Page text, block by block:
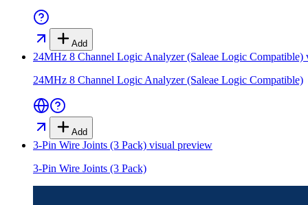
Add
24MHz 8 Channel Logic Analyzer (Saleae Logic Compatible)
24MHz 8 Channel Logic Analyzer (Saleae Logic Compatible)
Add
3-Pin Wire Joints (3 Pack) visual preview
3-Pin Wire Joints (3 Pack)